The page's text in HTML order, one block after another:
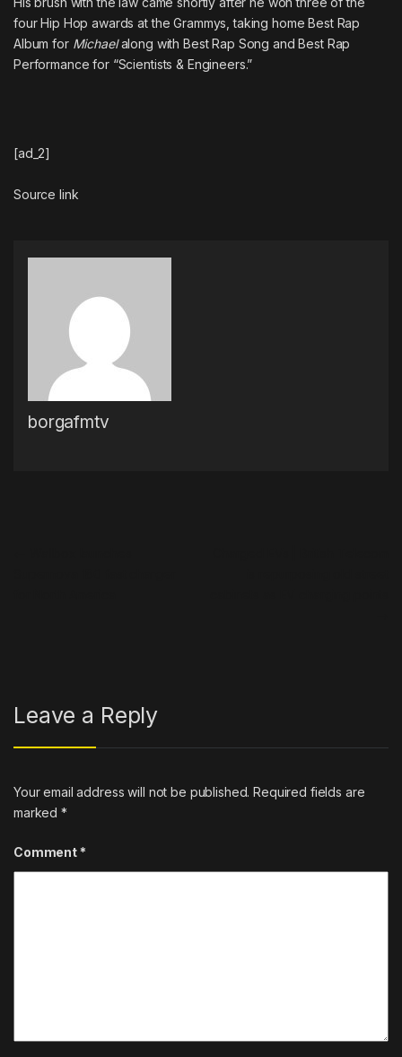
four Hip Hop awards at the Grammys , taking home Best Rap
Album for Michaelalong with Best Rap Song and Best Rap
Performance for “Scientists & Engineers.”
[ad_2]
Source link
borgafmtv
Leave a Reply
Your email address will not be published. Required fields are
marked*
Comment *